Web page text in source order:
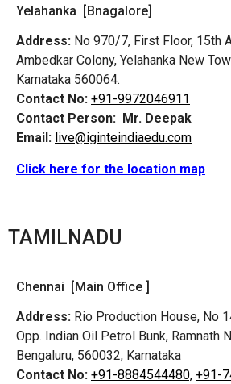
Yelahanka [Bnagalore]
Address: No 970/7, First Floor, 15th
Ambedkar Colony, Yelahanka New
Karnataka 560064.
Contact No: +91-9972046911
Contact Person: Mr. Deepak
Email: live@iginteindiaedu.com
Click here for the location map
TAMILNADU
Chennai [Main Office ]
Address: Rio Production House, No
Opp. Indian Oil Petrol Bunk, Ramnath
Bengaluru, 560032, Karnataka
Contact No: +91-8884544480, +91-